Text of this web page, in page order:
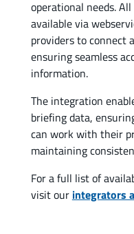
operational needs.
available via
providers to connect
ensuring seamless
information.
The integration
briefing data,
can work with their
maintaining
For a full list of
visit our integrators